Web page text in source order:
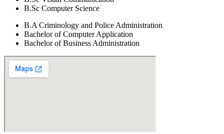
B.Sc Computer Science
B.A Criminology and Police Administration
Bachelor of Computer Application
Bachelor of Business Administration